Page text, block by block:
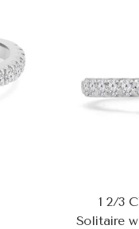
1 2/3
Solitaire